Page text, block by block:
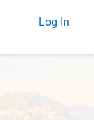
Log In